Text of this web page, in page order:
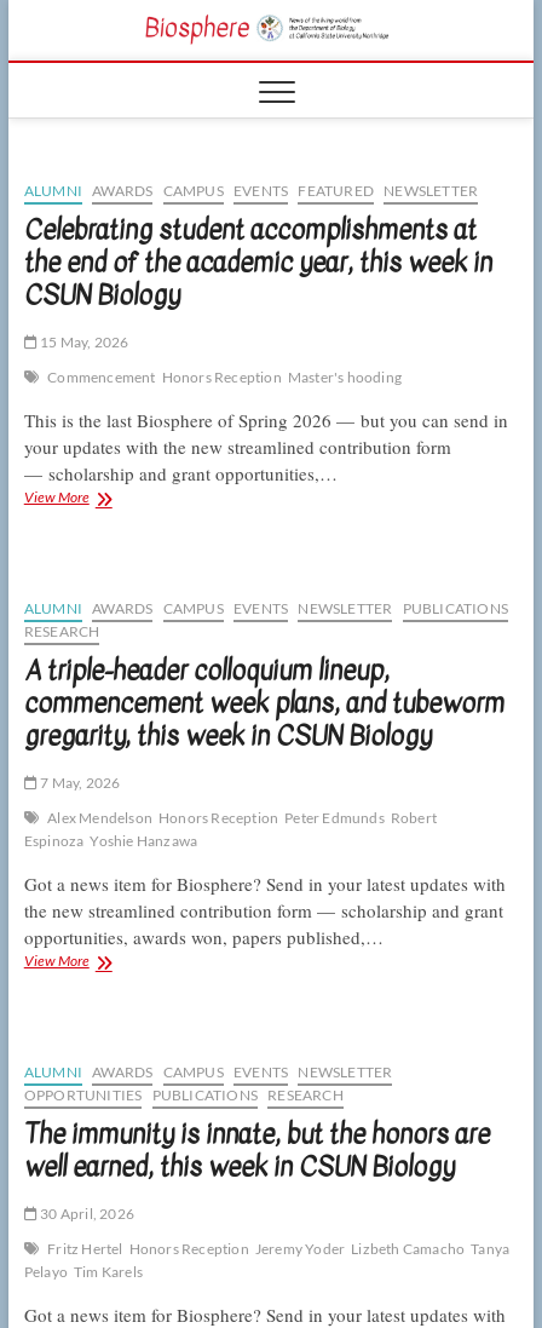
content
CSUN
LIVING WORLD
ALUMNI
AWARDS CAMPUS EVENTS FEATURED NEWSLETTER
Celebrating student accomplishments at
the end of the academic year, this week in
CSUN Biology
15 May, 2026
Commencement Honors Reception Master's hooding
This is the last Biosphere of Spring 2026 — but you can send in
your updates with the new streamlined contribution form
— scholarship and grant opportunities,…
View MoreCelebrating
end
of
the
academic
year,
this
week
CSUN
ALUMNI AWARDS CAMPUS EVENTS NEWSLETTER
PUBLICATIONS
RESEARCH
A triple-header colloquium lineup,
commencement week plans, and tubeworm
gregarity, this week in CSUN Biology
7 May, 2026
Alex Mendelson Honors Reception Peter Edmunds Robert
Espinoza Yoshie Hanzawa
Got a news item for Biosphere? Send in your latest updates with
the new streamlined contribution form — scholarship and grant
opportunities, awards won, papers published,…
View MoreA
commencement
week
plans,
and
tubeworm
gregarity,
week
in
CSUN
ALUMNI AWARDS CAMPUS EVENTS NEWSLETTER
OPPORTUNITIES
PUBLICATIONS RESEARCH
The immunity is innate, but the honors are
well earned, this week in CSUN Biology
30 April, 2026
Fritz Hertel Honors Reception Jeremy Yoder Lizbeth Camacho Tanya
Pelayo Tim Karels
Got a news item for Biosphere? Send in your latest updates with